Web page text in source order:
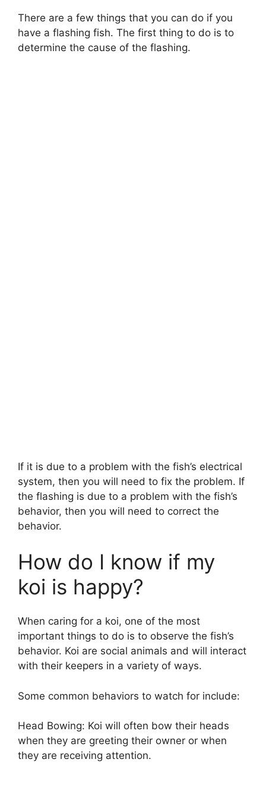
There are a few things that you can do if you
have a flashing fish. The first thing to do is to
determine the cause of the flashing.
If it is due to a problem with the fish’s electrical
system, then you will need to fix the problem. If
the flashing is due to a problem with the fish’s
behavior, then you will need to correct the
behavior.
How do I know if my
koi is happy?
When caring for a koi, one of the most
important things to do is to observe the fish’s
behavior. Koi are social animals and will interact
with their keepers in a variety of ways.
Some common behaviors to watch for include:
Head Bowing: Koi will often bow their heads
when they are greeting their owner or when
they are receiving attention.